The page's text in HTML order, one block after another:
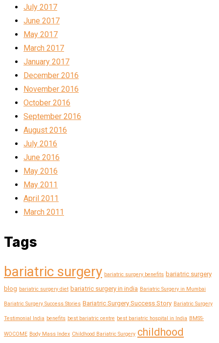
July 2017
June 2017
May 2017
March 2017
January 2017
December 2016
November 2016
October 2016
September 2016
August 2016
July 2016
June 2016
May 2016
May 2011
April 2011
March 2011
Tags
bariatric surgery bariatric surgery benefits bariatric surgery
blog bariatric surgery diet bariatric surgery in india Bariatric Surgery in Mumbai
Bariatric Surgery Success Stories Bariatric Surgery Success Story Bariatric Surgery
Testimonial India benefits best bariatric centre best bariatric hospital in India BMSS-
WOCOME Body Mass Index Childhood Bariatric Surgery childhood